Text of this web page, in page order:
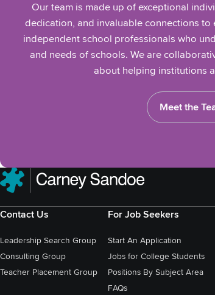
Our team is made up of exceptional
dedication, and invaluable connections to
independent school professionals who
and needs of schools. We are
about helping institutions
Meet the
Meet the
Contact Us
Leadership Search Group
Consulting Group
Teacher Placement Group
For Job Seekers
Start An Application
Jobs for College Students
Positions By Subject Area
FAQs